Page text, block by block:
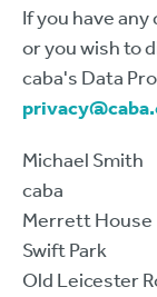
If you have
or you wish to
caba's Data
Michael Smith
caba
Merrett House
Swift Park
Old Leicester